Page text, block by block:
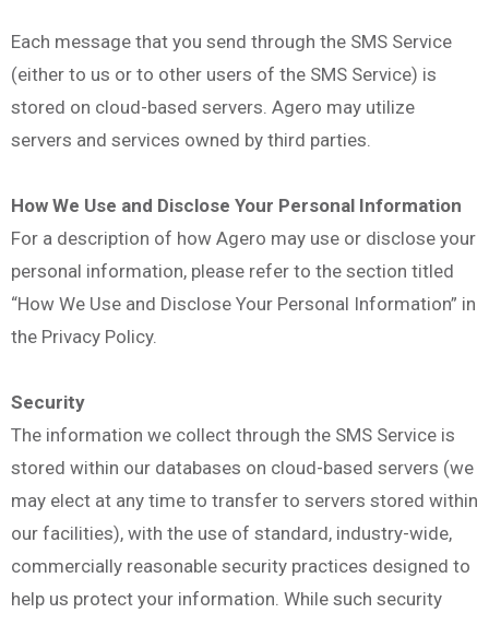
Each message that you send through the SMS Service
(either to us or to other users of the SMS Service) is
stored on cloud-based servers. Agero may utilize
servers and services owned by third parties.
How We Use and Disclose Your Personal Information
For a description of how Agero may use or disclose your
personal information, please refer to the section titled
“How We Use and Disclose Your Personal Information” in
the Privacy Policy.
Security
The information we collect through the SMS Service is
stored within our databases on cloud-based servers (we
may elect at any time to transfer to servers stored within
our facilities), with the use of standard, industry-wide,
commercially reasonable security practices designed to
help us protect your information. While such security